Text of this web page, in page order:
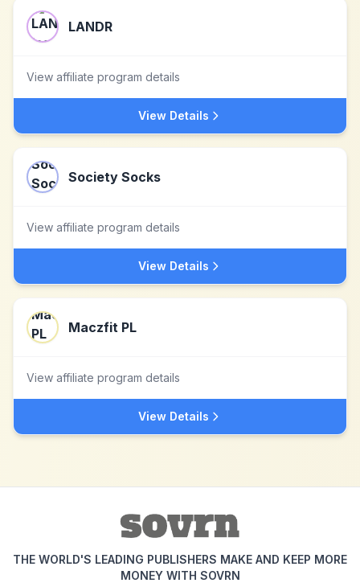
LANDR
View affiliate program details
View Details
Society Socks
View affiliate program details
View Details
Maczfit PL
View affiliate program details
View Details
THE WORLD'S LEADING PUBLISHERS MAKE AND KEEP MORE
MONEY WITH SOVRN